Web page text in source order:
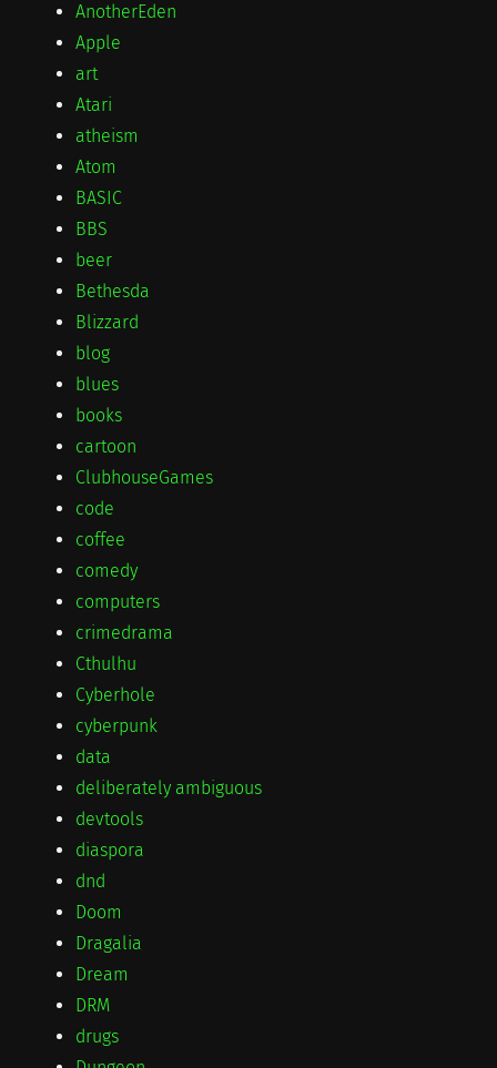
AnotherEden
Apple
art
Atari
atheism
Atom
BASIC
BBS
beer
Bethesda
Blizzard
blog
blues
books
cartoon
ClubhouseGames
code
coffee
comedy
computers
crimedrama
Cthulhu
Cyberhole
cyberpunk
data
deliberately ambiguous
devtools
diaspora
dnd
Doom
Dragalia
Dream
DRM
drugs